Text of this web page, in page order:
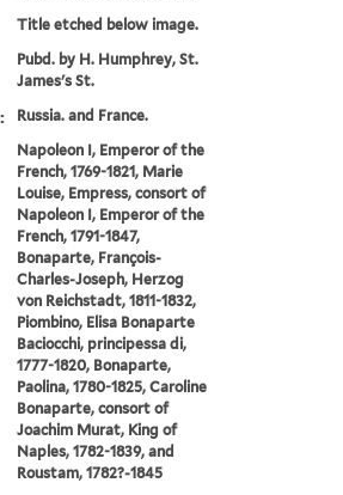
Title etched below image.
Pubd. by H. Humphrey, St.
James's St.
Russia. and France.
Napoleon I, Emperor of the
French, 1769-1821, Marie
Louise, Empress, consort of
Napoleon I, Emperor of the
French, 1791-1847,
Bonaparte, François-
Charles-Joseph, Herzog
von Reichstadt, 1811-1832,
Piombino, Elisa Bonaparte
Baciocchi, principessa di,
1777-1820, Bonaparte,
Paolina, 1780-1825, Caroline
Bonaparte, consort of
Joachim Murat, King of
Naples, 1782-1839, and
Roustam, 1782?-1845